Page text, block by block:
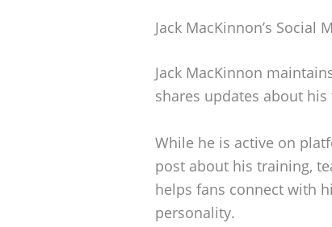
Jack MacKinnon’s Social
Jack MacKinnon
shares updates about
While he is active on
post about his training,
helps fans connect with
personality.